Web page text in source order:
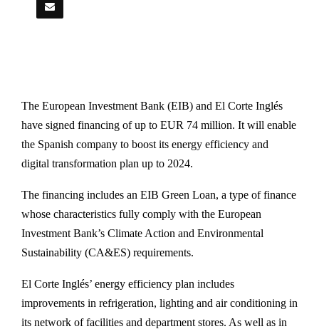
The European Investment Bank (EIB) and El Corte Inglés
have signed financing of up to EUR 74 million. It will enable
the Spanish company to boost its energy efficiency and
digital transformation plan up to 2024.
The financing includes an EIB Green Loan, a type of finance
whose characteristics fully comply with the European
Investment Bank’s Climate Action and Environmental
Sustainability (CA&ES) requirements.
El Corte Inglés’ energy efficiency plan includes
improvements in refrigeration, lighting and air conditioning in
its network of facilities and department stores. As well as in